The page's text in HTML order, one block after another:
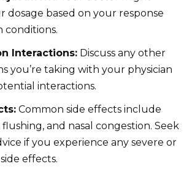
dosage based on your response
conditions.
Interactions: Discuss any other
you’re taking with your physician
interactions.
Common side effects include
flushing, and nasal congestion. Seek
if you experience any severe or
effects.